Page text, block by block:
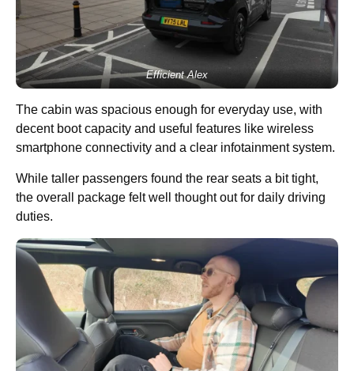
Efficient Alex
The cabin was spacious enough for everyday use, with
decent boot capacity and useful features like wireless
smartphone connectivity and a clear infotainment system.
While taller passengers found the rear seats a bit tight,
the overall package felt well thought out for daily driving
duties.